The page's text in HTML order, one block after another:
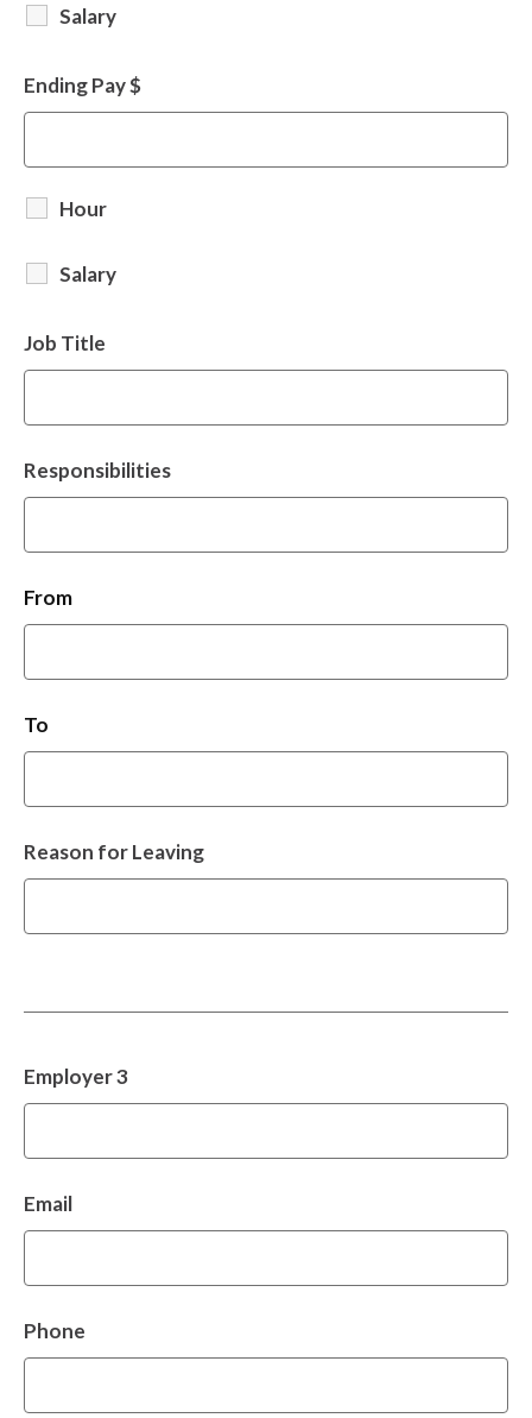
Salary
Ending Pay $
Hour
Salary
Job Title
Responsibilities
From
To
Reason for Leaving
Employer 3
Email
Phone